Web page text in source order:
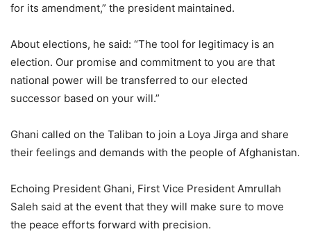
for its amendment,” the president maintained.
About elections, he said: “The tool for legitimacy is an
election. Our promise and commitment to you are that
national power will be transferred to our elected
successor based on your will.”
Ghani called on the Taliban to join a Loya Jirga and share
their feelings and demands with the people of Afghanistan.
Echoing President Ghani, First Vice President Amrullah
Saleh said at the event that they will make sure to move
the peace efforts forward with precision.